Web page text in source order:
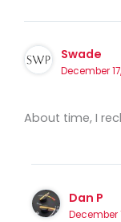
Swade
December
About time, I
Dan P
December